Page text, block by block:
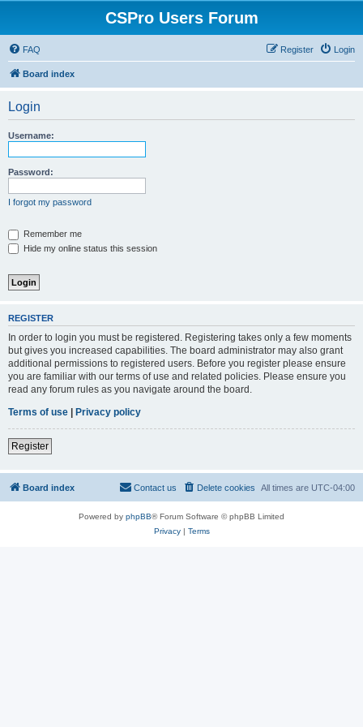
CSPro Users Forum
FAQ Login
Register
Board index
Login
Username:
Password:
I forgot my password
Remember me
Hide my online status this session
REGISTER
In order to login you must be registered. Registering takes only a few moments
but gives you increased capabilities. The board administrator may also grant
additional permissions to registered users. Before you register please ensure
you are familiar with our terms of use and related policies. Please ensure you
read any forum rules as you navigate around the board.
Terms of use | Privacy policy
Register
Board index All times are UTC-04:00
Delete cookies
Contact us
Powered by phpBB® Forum Software © phpBB Limited
Privacy| Terms